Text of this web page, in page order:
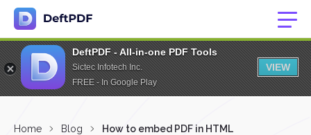
DeftPDF - All-in-one PDF Tools
Sictec Infotech Inc.
FREE - In Google Play
VIEW
Home Blog How to embed PDF in HTML